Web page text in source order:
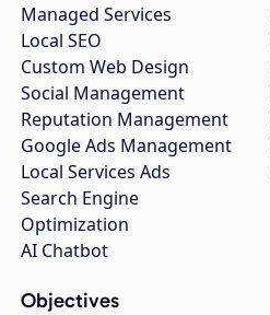
Managed Services
Local SEO
Custom Web Design
Social Management
Reputation Management
Google Ads Management
Local Services Ads
Search Engine
Optimization
AI Chatbot
Objectives